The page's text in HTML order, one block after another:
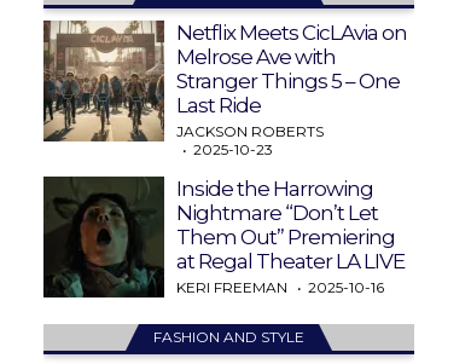
Netflix Meets CicLAvia on
Melrose Ave with
Stranger Things 5 – One
Last Ride
JACKSON ROBERTS
2025-10-23
Inside the Harrowing
Nightmare “Don’t Let
Them Out” Premiering
at Regal Theater LA LIVE
KERI FREEMAN 2025-10-16
FASHION AND STYLE